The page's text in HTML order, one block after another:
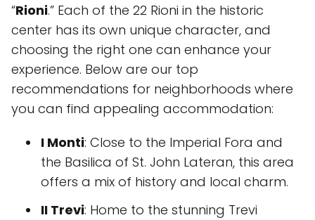
“Rioni.” Each of the 22 Rioni in the historic
center has its own unique character, and
choosing the right one can enhance your
experience. Below are our top
recommendations for neighborhoods where
you can find appealing accommodation:
I Monti: Close to the Imperial Fora and
the Basilica of St. John Lateran, this area
offers a mix of history and local charm.
II Trevi: Home to the stunning Trevi